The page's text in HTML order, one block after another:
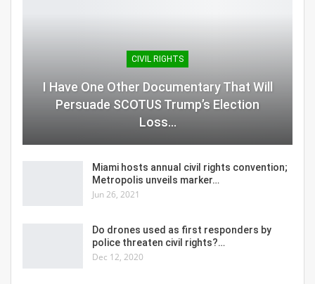
CIVIL RIGHTS
I Have One Other Documentary That Will
Persuade SCOTUS Trump’s Election
Loss…
Miami hosts annual civil rights convention;
Metropolis unveils marker…
Jun 26, 2021
Do drones used as first responders by
police threaten civil rights?…
Dec 12, 2020